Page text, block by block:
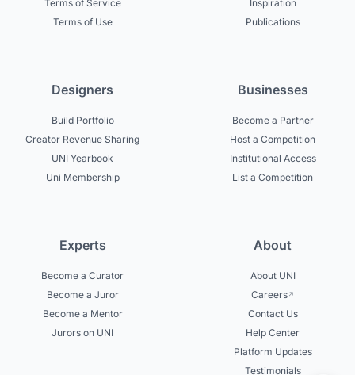
Terms of Service
Terms of Use
Inspiration
Publications
Designers
Build Portfolio
Creator Revenue Sharing
UNI Yearbook
Uni Membership
Businesses
Become a Partner
Host a Competition
Institutional Access
List a Competition
Experts
Become a Curator
Become a Juror
Become a Mentor
Jurors on UNI
About
About UNI
Careers
Contact Us
Help Center
Platform Updates
Testimonials